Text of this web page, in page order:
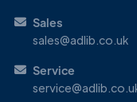
Sales
sales@adlib.co.uk
Service